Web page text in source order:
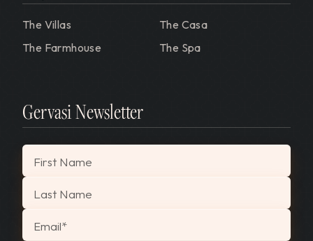
The Villas
The Casa
The Farmhouse
The Spa
Gervasi Newsletter
"
First Name
Last Name
Email*